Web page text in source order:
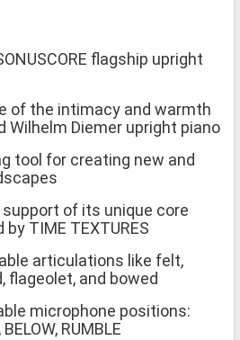
flagship upright
of the intimacy and warmth
Wilhelm Diemer upright piano
tool for creating new and
support of its unique core
TIME TEXTURES
articulations like felt,
flageolet, and bowed
microphone positions:
RUMBLE